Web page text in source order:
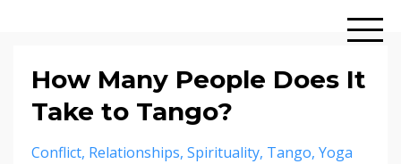
How Many People Does It
Take to Tango?
Conflict Relationships Spirituality Tango Yoga